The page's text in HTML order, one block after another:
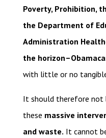
Poverty, Prohibition,
the Department of
Administration
the
with little or no
It should therefore not
these massive
and waste. It cannot